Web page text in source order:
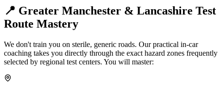
📍 Greater Manchester & Lancashire Test
Route Mastery
We don't train you on sterile, generic roads. Our practical in-car
coaching takes you directly through the exact hazard zones frequently
selected by regional test centers. You will master: